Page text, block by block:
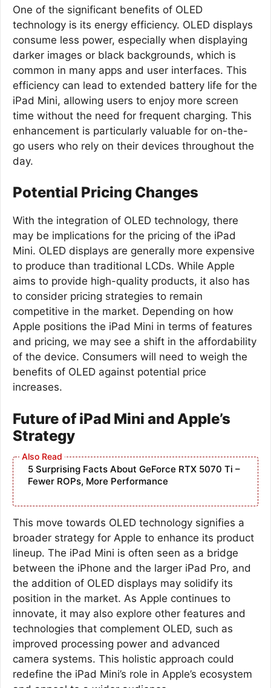
One of the significant benefits of OLED
technology is its energy efficiency. OLED displays
consume less power, especially when displaying
darker images or black backgrounds, which is
common in many apps and user interfaces. This
efficiency can lead to extended battery life for the
iPad Mini, allowing users to enjoy more screen
time without the need for frequent charging. This
enhancement is particularly valuable for on-the-
go users who rely on their devices throughout the
day.
Potential Pricing Changes
With the integration of OLED technology, there
may be implications for the pricing of the iPad
Mini. OLED displays are generally more expensive
to produce than traditional LCDs. While Apple
aims to provide high-quality products, it also has
to consider pricing strategies to remain
competitive in the market. Depending on how
Apple positions the iPad Mini in terms of features
and pricing, we may see a shift in the affordability
of the device. Consumers will need to weigh the
benefits of OLED against potential price
increases.
Future of iPad Mini and Apple’s
Strategy
5 Surprising Facts About GeForce RTX 5070 Ti –
Fewer ROPs, More Performance
This move towards OLED technology signifies a
broader strategy for Apple to enhance its product
lineup. The iPad Mini is often seen as a bridge
between the iPhone and the larger iPad Pro, and
the addition of OLED displays may solidify its
position in the market. As Apple continues to
innovate, it may also explore other features and
technologies that complement OLED, such as
improved processing power and advanced
camera systems. This holistic approach could
redefine the iPad Mini’s role in Apple’s ecosystem